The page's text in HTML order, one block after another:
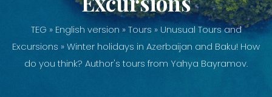
TEG » English version »Tours» Unusual Tours and
Excursions » Winter holidays in Azerbaijan and Baku! How
do you think? Author's tours from Yahya Bayramov.